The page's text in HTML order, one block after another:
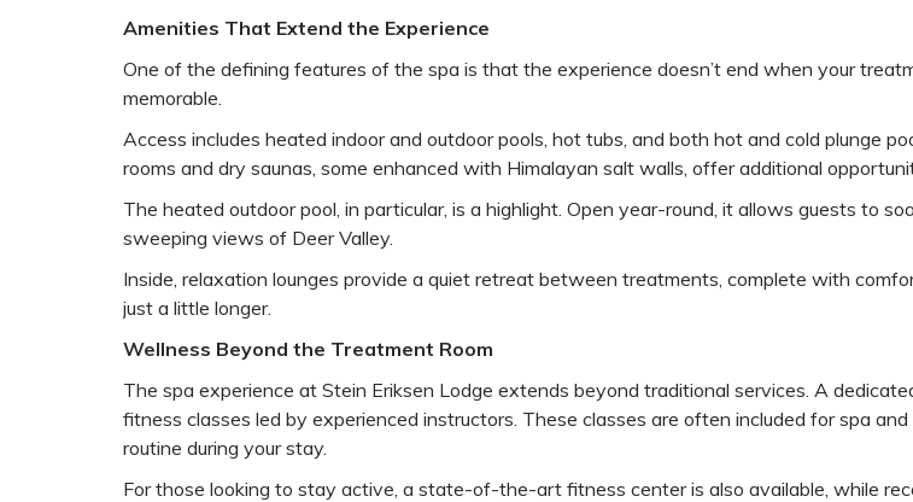
Amenities That Extend the Experience
One of the defining features of the spa is that the experience doesn’t end when your
memorable.
Access includes heated indoor and outdoor pools, hot tubs, and both hot and cold plunge
rooms and dry saunas, some enhanced with Himalayan salt walls, offer additional
The heated outdoor pool, in particular, is a highlight. Open year-round, it allows guests to
sweeping views of Deer Valley.
Inside, relaxation lounges provide a quiet retreat between treatments, complete with
just a little longer.
Wellness Beyond the Treatment Room
The spa experience at Stein Eriksen Lodge extends beyond traditional services. A
fitness classes led by experienced instructors. These classes are often included for spa
routine during your stay.
For those looking to stay active, a state-of-the-art fitness center is also available, while